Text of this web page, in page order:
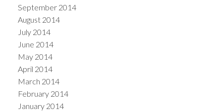
September 2014
August 2014
July 2014
June 2014
May 2014
April 2014
March 2014
February 2014
January 2014